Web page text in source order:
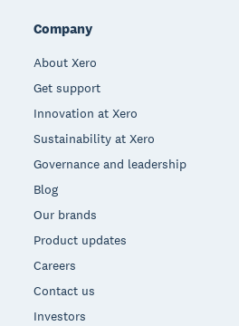
Company
About Xero
Get support
Innovation at Xero
Sustainability at Xero
Governance and leadership
Blog
Our brands
Product updates
Careers
Contact us
Investors